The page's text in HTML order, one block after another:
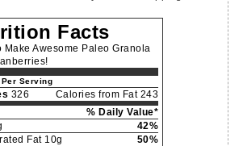
Facts
Make Awesome Paleo Granola
Per Serving
326
Calories from Fat 243
% Daily Value*
42%
Fat 10g
50%